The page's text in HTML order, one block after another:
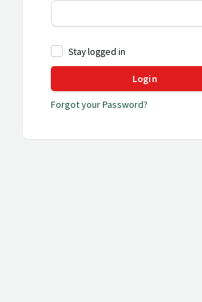
Stay logged in
Login
Forgot your Password?